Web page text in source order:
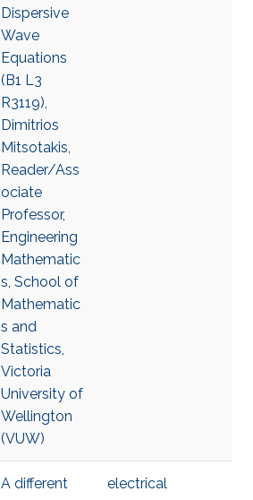
Dispersive
Wave
Equations
(B1 L3
R3119),
Dimitrios
Mitsotakis,
Reader/Ass
ociate
Professor,
Engineering
Mathematic
s, School of
Mathematic
s and
Statistics,
Victoria
University of
Wellington
(VUW)
A different
electrical